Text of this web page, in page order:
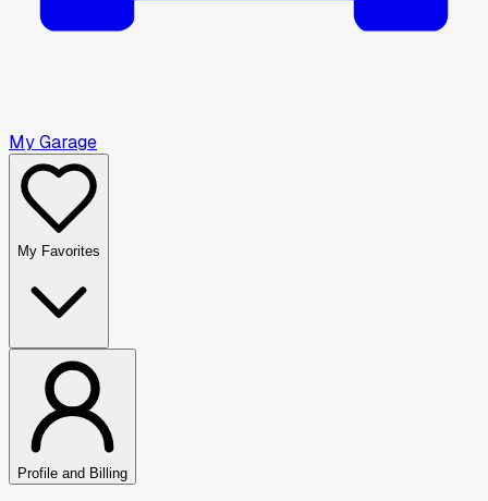
My Garage
My Favorites
Profile and Billing